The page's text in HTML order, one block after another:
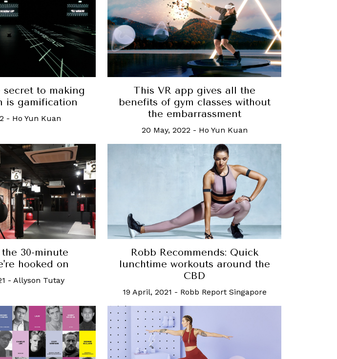
secret to making
is gamification
- Ho Yun Kuan
This VR app gives all the
benefits of gym classes without
the embarrassment
20 May, 2022 - Ho Yun Kuan
30-minute
hooked on
- Allyson Tutay
Robb Recommends: Quick
lunchtime workouts around the
CBD
19 April, 2021 - Robb Report Singapore